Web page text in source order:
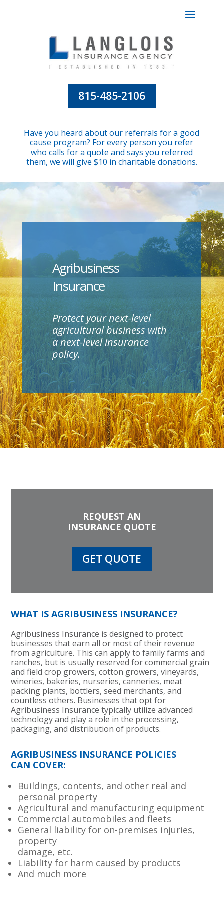
815-485-2106
Have you heard about our referrals for a good
cause program? For every person you refer
who calls for a quote and says you referred
them, we will give $10 in charitable donations.
Agribusiness
Insurance
Protect your next-level
agricultural business with
a next-level insurance
policy.
REQUEST AN
INSURANCE QUOTE
GET QUOTE
WHAT IS AGRIBUSINESS INSURANCE?
Agribusiness Insurance is designed to protect
businesses that earn all or most of their revenue
from agriculture. This can apply to family farms and
ranches, but is usually reserved for commercial grain
and field crop growers, cotton growers, vineyards,
wineries, bakeries, nurseries, canneries, meat
packing plants, bottlers, seed merchants, and
countless others. Businesses that opt for
Agribusiness Insurance typically utilize advanced
technology and play a role in the processing,
packaging, and distribution of products.
AGRIBUSINESS INSURANCE POLICIES
CAN COVER:
Buildings, contents, and other real and
personal property
Agricultural and manufacturing equipment
Commercial automobiles and fleets
General liability for on-premises injuries,
property
damage, etc.
Liability for harm caused by products
And much more